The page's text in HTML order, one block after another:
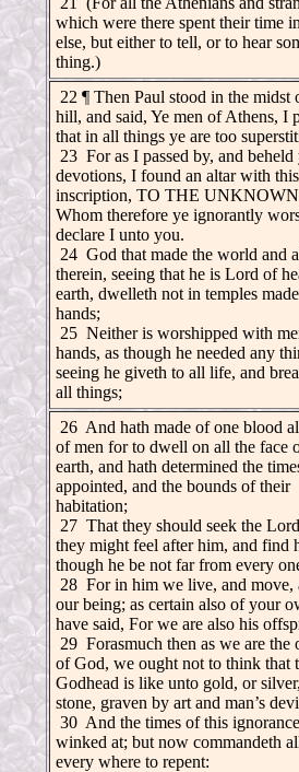
which were there spent their time
else, but either to tell, or to hear
thing.)
22 ¶ Then Paul stood in the midst
hill, and said, Ye men of Athens, I
that in all things ye are too
23 For as I passed by, and beheld
devotions, I found an altar with this
inscription, TO THE
Whom therefore ye ignorantly
declare I unto you.
24 God that made the world and
therein, seeing that he is Lord of
earth, dwelleth not in temples
hands;
25 Neither is worshipped with
hands, as though he needed any
seeing he giveth to all life, and
all things;
26 And hath made of one blood
of men for to dwell on all the face
earth, and hath determined the
appointed, and the bounds of their
habitation;
27 That they should seek the
they might feel after him, and find
though he be not far from every
28 For in him we live, and move,
our being; as certain also of your
have said, For we are also his
29 Forasmuch then as we are the
of God, we ought not to think that
Godhead is like unto gold, or
stone, graven by art and man’s
30 And the times of this
winked at; but now commandeth
every where to repent: